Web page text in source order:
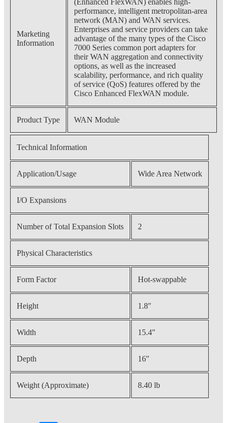
Marketing
Information
(Enhanced FlexWAN) enables high-
performance, intelligent metropolitan-area
network (MAN) and WAN services.
Enterprises and service providers can take
advantage of the many types of the Cisco
7000 Series common port adapters for
their WAN aggregation and connectivity
options, as well as the increased
scalability, performance, and rich quality
of service (QoS) features offered by the
Cisco Enhanced FlexWAN module.
Product Type WAN Module
Technical Information
Application/Usage Wide Area Network
I/O Expansions
Number of Total Expansion Slots 2
Physical Characteristics
Form Factor Hot-swappable
Height 1.8″
Width 15.4″
Depth 16″
Weight (Approximate) 8.40 lb